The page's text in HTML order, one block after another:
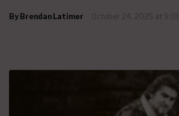
By Brendan Latimer October 24, 2025 at